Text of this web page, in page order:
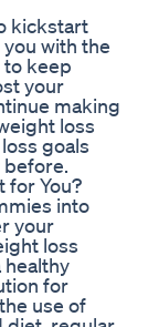
kickstart
with the
keep
your
making
loss
goals
for You?
into
your
loss
healthy
for
use of